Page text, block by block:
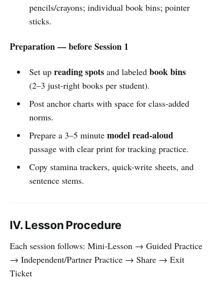
pencils/crayons; individual book bins; pointer
sticks.
Preparation — before Session 1
Set up reading spotsand labeled book bins
(2–3 just-right books per student).
Post anchor charts with space for class-added
norms.
Prepare a 3–5 minute model read-aloud
passage with clear print for tracking practice.
Copy stamina trackers, quick-write sheets, and
sentence stems.
IV. Lesson Procedure
Each session follows: Mini-Lesson → Guided Practice
→ Independent/Partner Practice → Share → Exit
Ticket